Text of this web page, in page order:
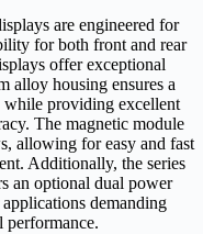
are engineered for
for both front and rear
offer exceptional
alloy housing ensures a
providing excellent
The magnetic module
allowing for easy and fast
Additionally, the series
an optional dual power
demanding